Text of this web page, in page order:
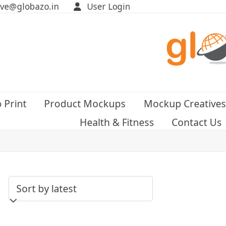
User Login
Print Product Mockups Mockup Creatives
Health & Fitness
Contact Us
Sorted